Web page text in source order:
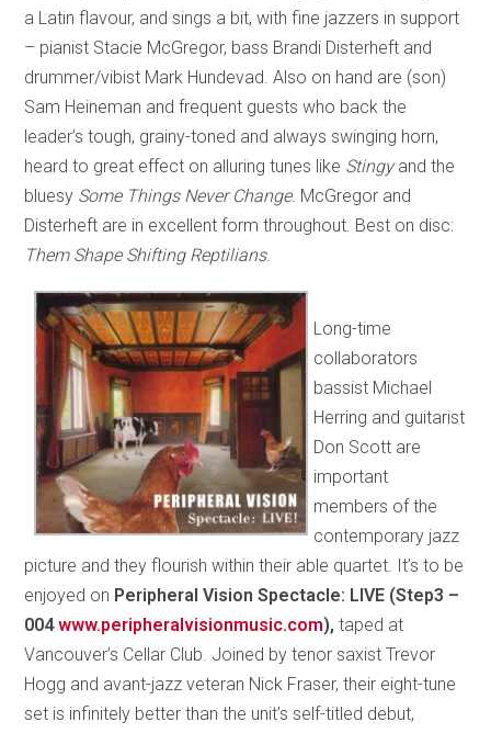
a Latin flavour, and sings a bit, with fine jazzers in support
– pianist Stacie McGregor, bass Brandi Disterheft and
drummer/vibist Mark Hundevad. Also on hand are (son)
Sam Heineman and frequent guests who back the
leader’s tough, grainy-toned and always swinging horn,
heard to great effect on alluring tunes like Stingyand the
bluesy Some Things Never Change. McGregor and
Disterheft are in excellent form throughout. Best on disc:
Them Shape Shifting Reptilians.
Long-time
collaborators
bassist Michael
Herring and guitarist
Don Scott are
important
members of the
contemporary jazz
picture and they flourish within their able quartet. It’s to be
enjoyed on Peripheral Vision Spectacle: LIVE (Step3 –
004www.peripheralvisionmusic.com),taped at
Vancouver’s Cellar Club. Joined by tenor saxist Trevor
Hogg and avant-jazz veteran Nick Fraser, their eight-tune
set is infinitely better than the unit’s self-titled debut,